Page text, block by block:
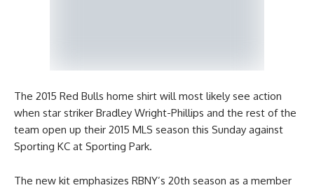
The 2015 Red Bulls home shirt will most likely see action
when star striker Bradley Wright-Phillips and the rest of the
team open up their 2015 MLS season this Sunday against
Sporting KC at Sporting Park.
The new kit emphasizes RBNY’s 20th season as a member